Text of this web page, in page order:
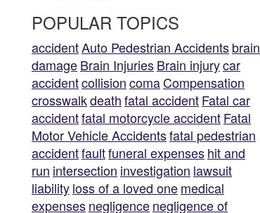
POPULAR TOPICS
accidentAuto Pedestrian Accidentsbrain
damageBrain InjuriesBrain injurycar
accidentcollisioncomaCompensation
crosswalkdeathfatal accidentFatal car
accidentfatal motorcycle accidentFatal
Motor Vehicle Accidentsfatal pedestrian
accidentfaultfuneral expenseshit and
run intersection investigation lawsuit
liabilityloss of a loved onemedical
expensesnegligencenegligence of